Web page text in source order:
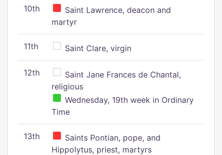
10th
Saint Lawrence, deacon and
martyr
11th Saint Clare, virgin
12th
Saint Jane Frances de Chantal,
religious
Wednesday, 19th week in Ordinary
Time
13th
Saints Pontian, pope, and
Hippolytus, priest, martyrs